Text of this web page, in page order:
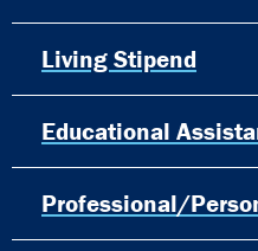
Living Stipend
Educational
Professional/